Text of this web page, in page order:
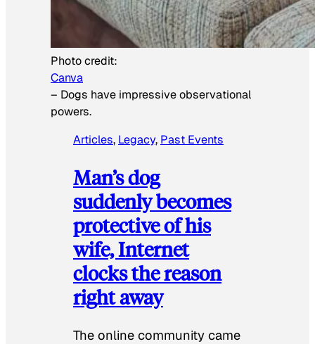
Photo credit:
Canva
– Dogs have impressive observational
powers.
Articles, Legacy, Past Events
Man’s dog
suddenly becomes
protective of his
wife, Internet
clocks the reason
right away
The online community came